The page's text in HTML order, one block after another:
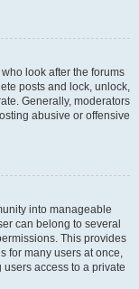
look after the forums
posts and lock, unlock,
Generally, moderators
abusive or offensive
into manageable
can belong to several
This provides
for many users at once,
access to a private